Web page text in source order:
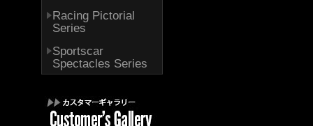
Racing Pictorial
Series
Sportscar
Spectacles Series